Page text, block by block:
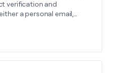
verification and
a personal email,